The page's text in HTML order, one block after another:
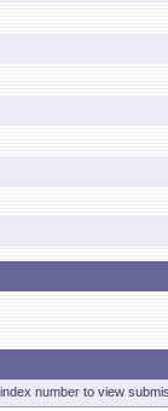
number to view